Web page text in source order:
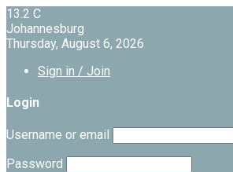
13.2 C
Johannesburg
Thursday, August 6, 2026
Sign in / Join
Login
Username or email
Password